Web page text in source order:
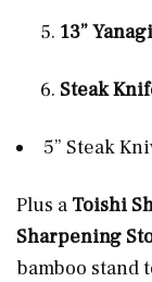
13”
Steak
5” Steak
Plus a Toishi
Sharpening
bamboo stand